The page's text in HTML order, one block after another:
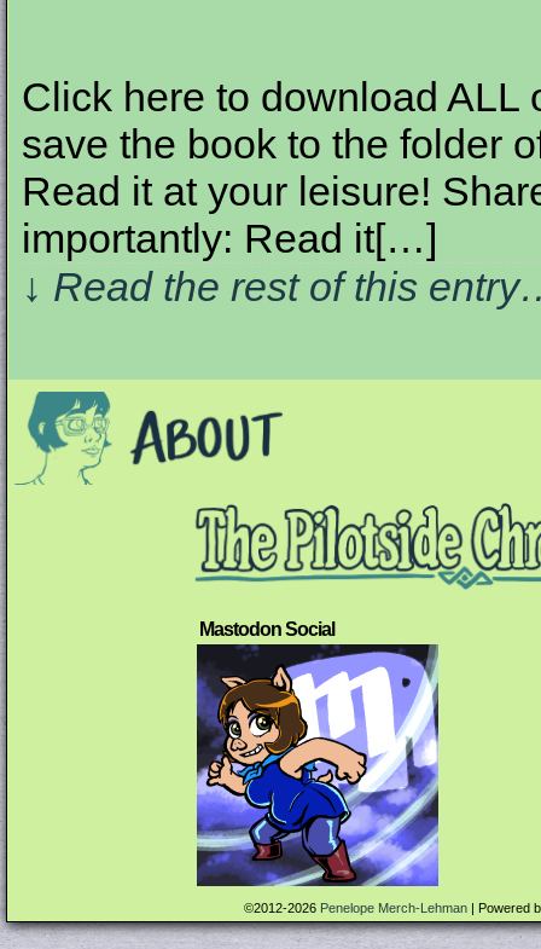
Click here to download ALL
save the book to the folder
Read it at your leisure!
importantly: Read it[…]
↓ Read the rest of this
Mastodon Social
©2012-2026 Penelope Merch-Lehman | Powered